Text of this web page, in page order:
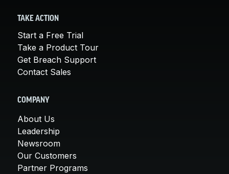
TAKE ACTION
Start a Free Trial
Take a Product Tour
Get Breach Support
Contact Sales
COMPANY
About Us
Leadership
Newsroom
Our Customers
Partner Programs